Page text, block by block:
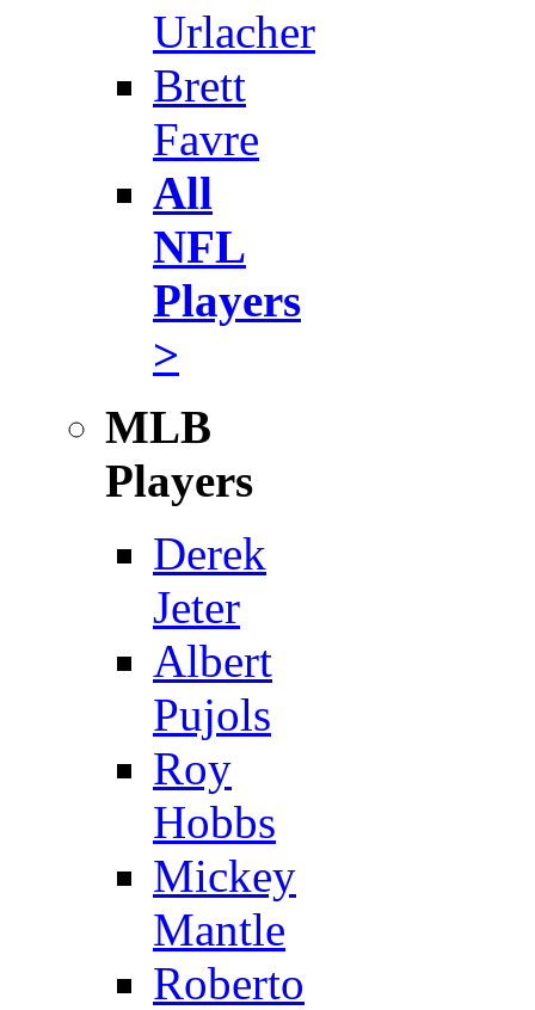
Urlacher
Brett
Favre
All
NFL
Players
>
MLB
Players
Derek
Jeter
Albert
Pujols
Roy
Hobbs
Mickey
Mantle
Roberto